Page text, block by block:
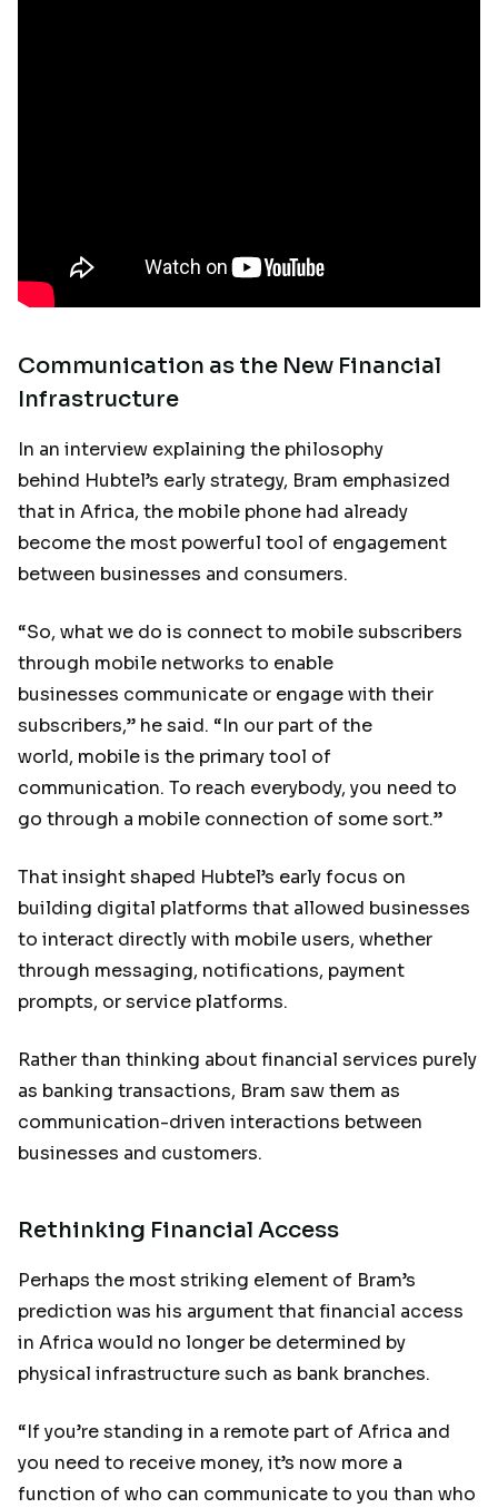
Communication as the New Financial
Infrastructure
In an interview explaining the philosophy
behind Hubtel’s early strategy, Bram emphasized
that in Africa, the mobile phone had already
become the most powerful tool of engagement
between businesses and consumers.
“So, what we do is connect to mobile subscribers
through mobile networks to enable
businesses communicate or engage with their
subscribers,” he said. “In our part of the
world, mobile is the primary tool of
communication. To reach everybody, you need to
go through a mobile connection of some sort.”
That insight shaped Hubtel’s early focus on
building digital platforms that allowed businesses
to interact directly with mobile users, whether
through messaging, notifications, payment
prompts, or service platforms.
Rather than thinking about financial services purely
as banking transactions, Bram saw them as
communication-driven interactions between
businesses and customers.
Rethinking Financial Access
Perhaps the most striking element of Bram’s
prediction was his argument that financial access
in Africa would no longer be determined by
physical infrastructure such as bank branches.
“If you’re standing in a remote part of Africa and
you need to receive money, it’s now more a
function of who can communicate to you than who